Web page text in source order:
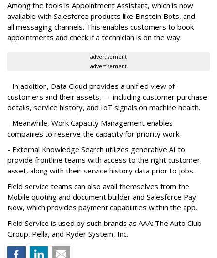
Among the tools is Appointment Assistant, which is now
available with Salesforce products like Einstein Bots, and
all messaging channels. This enables customers to book
appointments and check if a technician is on the way.
advertisement
advertisement
- In addition, Data Cloud provides a unified view of
customers and their assets, — including customer purchase
details, service history, and IoT signals on machine health.
- Meanwhile, Work Capacity Management enables
companies to reserve the capacity for priority work.
- External Knowledge Search utilizes generative AI to
provide frontline teams with access to the right customer,
asset, along with their service history data prior to jobs.
Field service teams can also avail themselves from the
Mobile quoting and document builder and Salesforce Pay
Now, which provides payment capabilities within the app.
Field Service is used by such brands as AAA: The Auto Club
Group, Pella, and Ryder System, Inc.